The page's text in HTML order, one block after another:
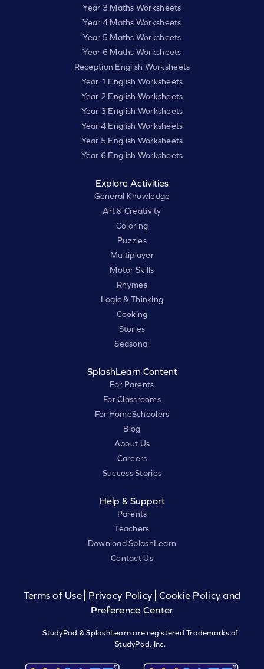
Year 3 Maths Worksheets
Year 4 Maths Worksheets
Year 5 Maths Worksheets
Year 6 Maths Worksheets
Reception English Worksheets
Year 1 English Worksheets
Year 2 English Worksheets
Year 3 English Worksheets
Year 4 English Worksheets
Year 5 English Worksheets
Year 6 English Worksheets
Explore Activities
General Knowledge
Art & Creativity
Coloring
Puzzles
Multiplayer
Motor Skills
Rhymes
Logic & Thinking
Cooking
Stories
Seasonal
SplashLearn Content
For Parents
For Classrooms
For HomeSchoolers
Blog
About Us
Careers
Success Stories
Help & Support
Parents
Teachers
Download SplashLearn
Contact Us
Terms of Use Privacy Policy
Cookie Policy and
Preference Center
StudyPad & SplashLearn are registered Trademarks of
StudyPad, Inc.